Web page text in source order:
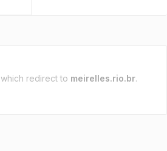
which redirect to meirelles.rio.br.